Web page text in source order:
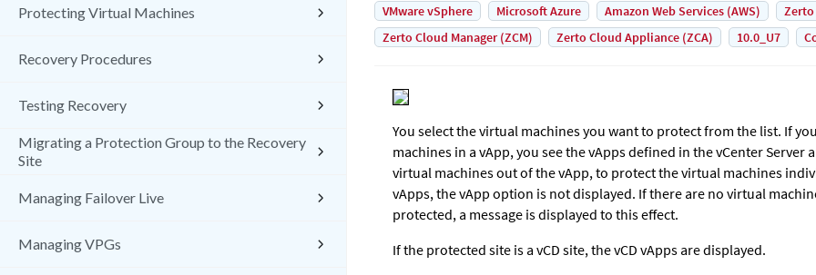
Protecting Virtual Machines
Recovery Procedures
Testing Recovery
Migrating a Protection Group to the Recovery
Site
Managing Failover Live
Managing VPGs
VMware vSphere
Microsoft Azure Amazon Web Services (AWS)
Zerto Cloud Manager (ZCM)
Zerto Cloud Appliance (ZCA) 10.0_U7
You select the virtual machines you want to protect from the list. If
machines in a vApp, you see the vApps defined in the vCenter Server
virtual machines out of the vApp, to protect the virtual machines
vApps, the vApp option is not displayed. If there are no virtual
protected, a message is displayed to this effect.
If the protected site is a vCD site, the vCD vApps are displayed.